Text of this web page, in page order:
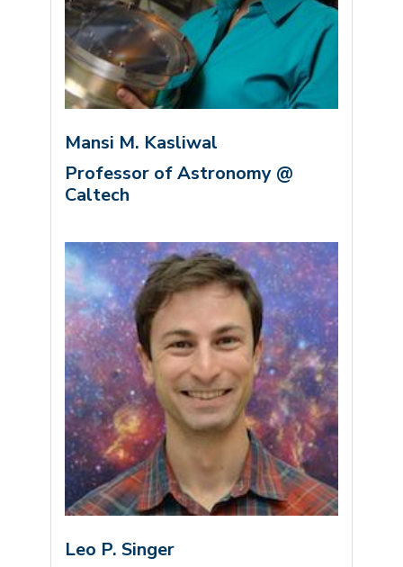
Mansi M. Kasliwal
Professor of Astronomy @
Caltech
Leo P. Singer